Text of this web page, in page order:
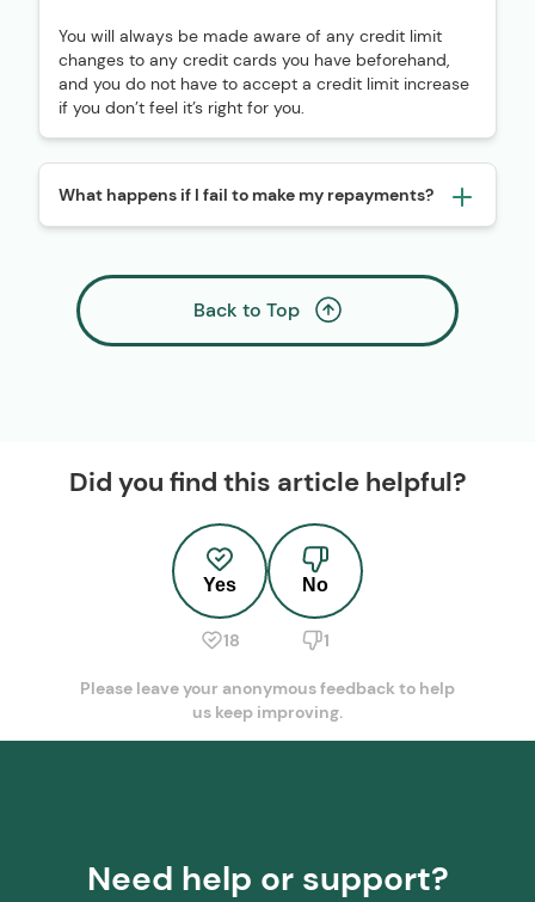
You will always be made aware of any credit limit
changes to any credit cards you have beforehand,
and you do not have to accept a credit limit increase
if you don’t feel it’s right for you.
What happens if I fail to make my repayments?
Back to Top
Did you find this article helpful?
Yes
18
No
1
Please leave your anonymous feedback to help
us keep improving.
Need help or support?